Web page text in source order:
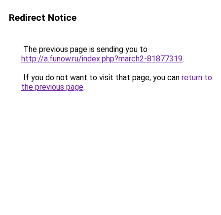
Redirect Notice
The previous page is sending you to
http://a.funow.ru/index.php?march2-81877319.
If you do not want to visit that page, you can return to
the previous page.